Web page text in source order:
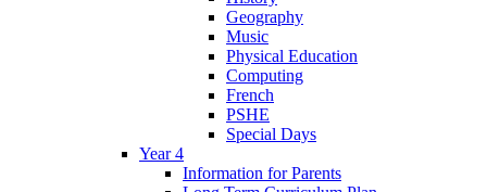
Geography
Music
Physical Education
Computing
French
PSHE
Special Days
Year 4
Information for Parents